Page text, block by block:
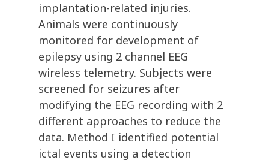
implantation-related injuries.
Animals were continuously
monitored for development of
epilepsy using 2 channel EEG
wireless telemetry. Subjects were
screened for seizures after
modifying the EEG recording with 2
different approaches to reduce the
data. Method I identified potential
ictal events using a detection